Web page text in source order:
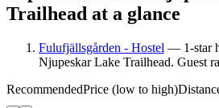
Trailhead at a glance
Fulufjällsgården - Hostel — 1-star
Njupeskar Lake Trailhead. Guest
RecommendedPrice (low to high)